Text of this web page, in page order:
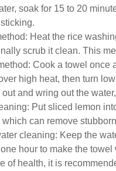
soak for 15 to 20
Heat the rice
scrub it clean. This
Cook a towel once
high heat, then turn
and wring out the
Put sliced lemon
can remove
cleaning: Keep the
hour to make the towel
of health, it is